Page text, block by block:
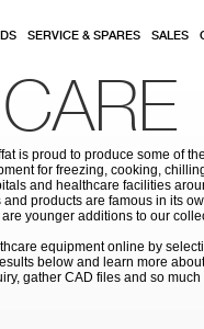
SERVICE & SPARES SALES
is proud to produce some of
for freezing, cooking,
and healthcare facilities
products are famous in its
younger additions to our
equipment online by
below and learn more
gather CAD files and so much